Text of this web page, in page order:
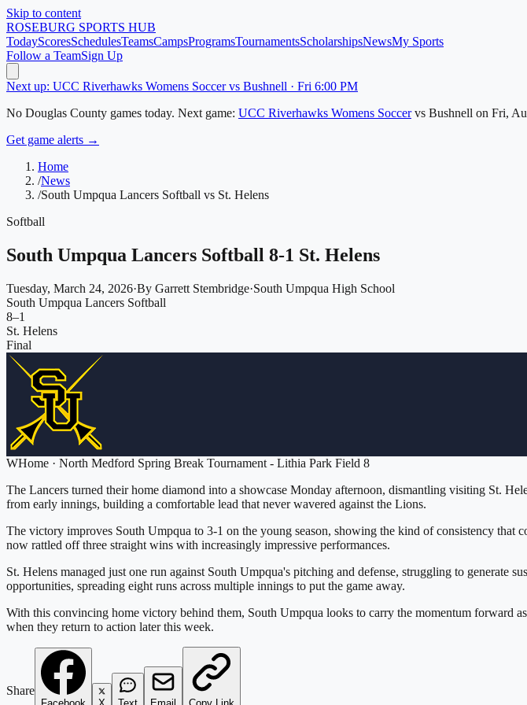
Skip to content
ROSEBURG SPORTS HUB
TodayScoresSchedulesTeamsCampsProgramsTournamentsScholarshipsNewsMy Sports
Follow a TeamSign Up
Next up: UCC Riverhawks Womens Soccer vs Bushnell · Fri 6:00 PM
No Douglas County games today. Next game: UCC Riverhawks Womens Soccer vs Bushnell on Fri,
Get game alerts →
Home
/News
/South Umpqua Lancers Softball vs St. Helens
Softball
South Umpqua Lancers Softball 8-1 St. Helens
Tuesday, March 24, 2026·By Garrett Stembridge·South Umpqua High School
South Umpqua Lancers Softball
8–1
St. Helens
Final
WHome · North Medford Spring Break Tournament - Lithia Park Field 8
The Lancers turned their home diamond into a showcase Monday afternoon, dismantling visiting St.
from early innings, building a comfortable lead that never wavered against the Lions.
The victory improves South Umpqua to 3-1 on the young season, showing the kind of consistency that
now rattled off three straight wins with increasingly impressive performances.
St. Helens managed just one run against South Umpqua's pitching and defense, struggling to generate
opportunities, spreading eight runs across multiple innings to put the game away.
With this convincing home victory behind them, South Umpqua looks to carry the momentum
when they return to action later this week.
Share